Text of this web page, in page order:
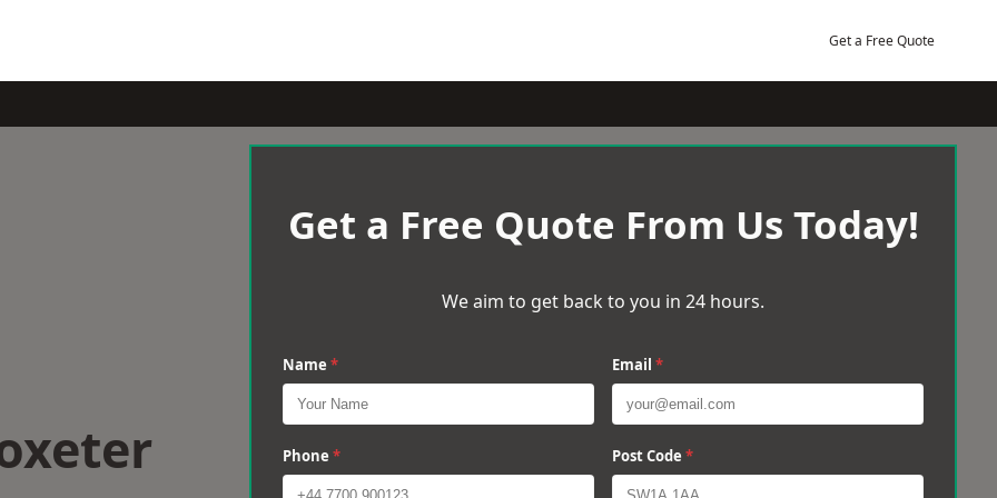
Get a Free Quote
Get a Free Quote From Us Today!
We aim to get back to you in 24 hours.
Name * Email *
Phone * Post Code *